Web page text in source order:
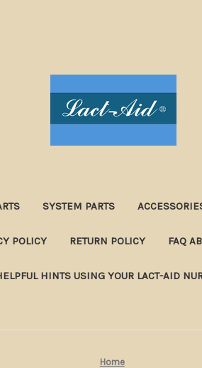
SYSTEM PARTS
POLICY RETURN POLICY FAQ
HINTS USING YOUR LACT-AID
Home